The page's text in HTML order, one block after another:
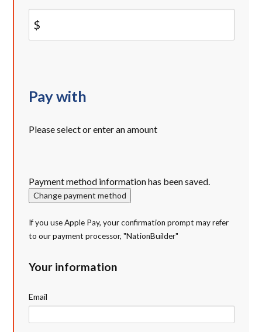
$
Pay with
Please select or enter an amount
Payment method information has been saved.
Change payment method
If you use Apple Pay, your confirmation prompt may refer
to our payment processor, "NationBuilder"
Your information
Email